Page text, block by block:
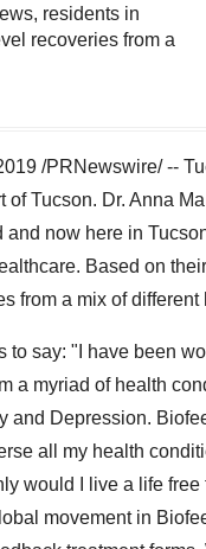
residents in
recoveries from a
/PRNewswire/ --
ofTucson. Dr. Anna
and now here in
Based on
from a mix of
to say: "I have been
a myriad of health
and Depression.
all my health
would I live a life
movement in